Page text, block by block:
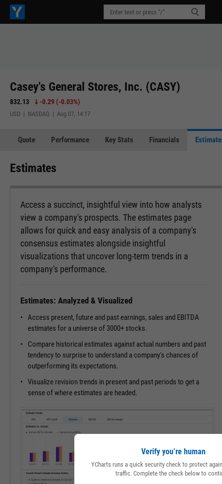
Casey's General Stores, Inc. (CASY)
832.13 -0.29 (-0.03%)
USD | NASDAQ | Aug 07, 14:17
Quote Performance Key Stats Financials
Estimates
Access a succinct, insightful view into how analysts
view a company's prospects. The estimates page
allows for quick and easy analysis of a company's
consensus estimates alongside insightful
visualizations that uncover long-term trends in a
company's performance.
Estimates: Analyzed & Visualized
Access present, future and past earnings, sales and EBITDA
estimates for a universe of 3000+ stocks.
Compare historical estimates against actual numbers and past
tendency to surprise to understand a company's chances of
outperforming its expectations.
Visualize revision trends in present and past periods to get a
sense of where estimates are headed.
Verify you’re human
YCharts runs a quick security check to protect
traffic. Complete the check below to